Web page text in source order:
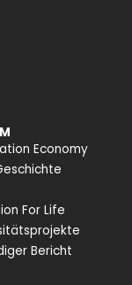
Economy
For Life
Bericht